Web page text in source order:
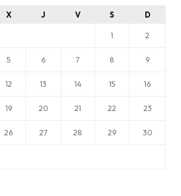
X J V S D
1 2
5 6 7 8 9
12 13 14 15 16
19 20 21 22 23
26 27 28 29 30